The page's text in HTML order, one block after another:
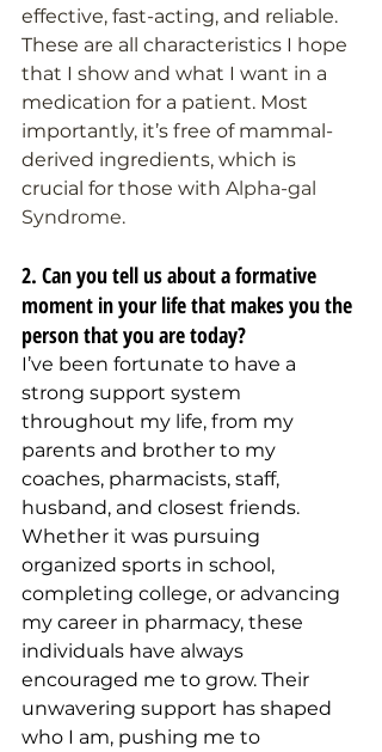
effective, fast-acting, and reliable.
These are all characteristics I hope
that I show and what I want in a
medication for a patient. Most
importantly, it’s free of mammal-
derived ingredients, which is
crucial for those with Alpha-gal
Syndrome.
2. Can you tell us about a formative
moment in your life that makes you the
person that you are today?
I’ve been fortunate to have a
strong support system
throughout my life, from my
parents and brother to my
coaches, pharmacists, staff,
husband, and closest friends.
Whether it was pursuing
organized sports in school,
completing college, or advancing
my career in pharmacy, these
individuals have always
encouraged me to grow. Their
unwavering support has shaped
who I am, pushing me to